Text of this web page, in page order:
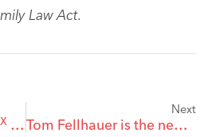
Law Act.
X
Next
Tom Fellhauer is the new President of the Kelowna Museums Society